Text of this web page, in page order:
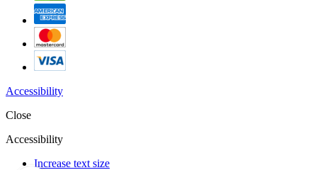
Accessibility
Close
Accessibility
Increase text size